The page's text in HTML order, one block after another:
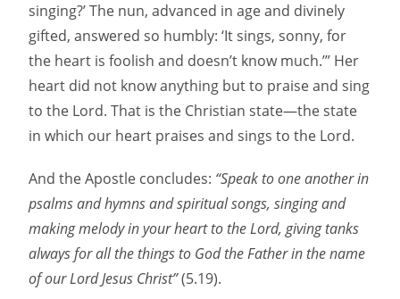
singing?’ The nun, advanced in age and divinely
gifted, answered so humbly: ‘It sings, sonny, for
the heart is foolish and doesn’t know much.’” Her
heart did not know anything but to praise and sing
to the Lord. That is the Christian state—the state
in which our heart praises and sings to the Lord.
And the Apostle concludes: “Speak to one another in
psalms and hymns and spiritual songs, singing and
making melody in your heart to the Lord, giving tanks
always for all the things to God the Father in the name
of our Lord Jesus Christ”(5.19).